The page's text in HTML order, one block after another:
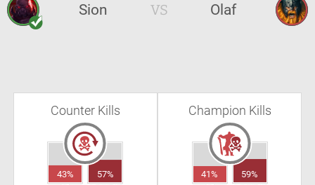
Sion VS Olaf
Counter Kills
43% 57%
Champion Kills
41% 59%